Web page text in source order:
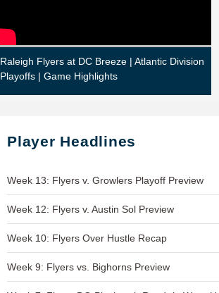
Raleigh Flyers at DC Breeze | Atlantic Division
Playoffs | Game Highlights
Player Headlines
Week 13: Flyers v. Growlers Playoff Preview
Week 12: Flyers v. Austin Sol Preview
Week 10: Flyers Over Hustle Recap
Week 9: Flyers vs. Bighorns Preview